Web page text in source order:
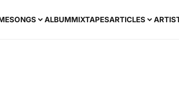
SONGS ALBUMMIXTAPESARTICLES